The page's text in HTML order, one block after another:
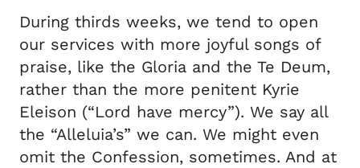
During thirds weeks, we tend to open
our services with more joyful songs of
praise, like the Gloria and the Te Deum,
rather than the more penitent Kyrie
Eleison (“Lord have mercy”). We say all
the “Alleluia’s” we can. We might even
omit the Confession, sometimes. And at